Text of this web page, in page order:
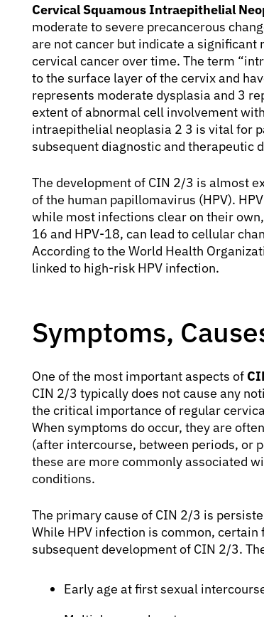
Cervical Squamous Intraepithelial
moderate to severe precancerous
are not cancer but indicate a
cervical cancer over time. The term
to the surface layer of the cervix and
represents moderate dysplasia and 3
extent of abnormal cell involvement
intraepithelial neoplasia 2 3 is vital for
subsequent diagnostic and therapeutic
The development of CIN 2/3 is almost
of the human papillomavirus (HPV).
while most infections clear on their
16 and HPV-18, can lead to cellular
According to the World Health
linked to high-risk HPV infection.
Symptoms,
One of the most important aspects of
CIN 2/3 typically does not cause any
the critical importance of regular
When symptoms do occur, they are
(after intercourse, between periods, or
these are more commonly associated
conditions.
The primary cause of CIN 2/3 is
While HPV infection is common,
subsequent development of CIN 2/3.
Early age at first sexual